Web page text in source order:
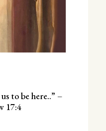
to be here..” –
17:4